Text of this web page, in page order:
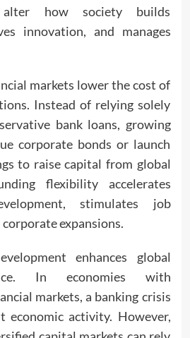
how society builds
innovation, and manages
markets lower the cost of
Instead of relying solely
bank loans, growing
corporate bonds or launch
to raise capital from global
flexibility accelerates
stimulates job
expansions.
enhances global
In economies with
markets, a banking crisis
economic activity. However,